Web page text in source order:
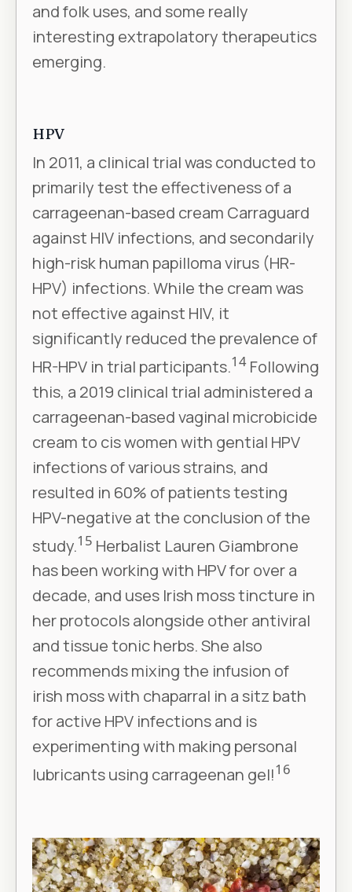
and folk uses, and some really
interesting extrapolatory therapeutics
emerging.
HPV
In 2011, a clinical trial was conducted to
primarily test the effectiveness of a
carrageenan-based cream Carraguard
against HIV infections, and secondarily
high-risk human papilloma virus (HR-
HPV) infections. While the cream was
not effective against HIV, it
significantly reduced the prevalence of
HR-HPV in trial participants.14 Following
this, a 2019 clinical trial administered a
carrageenan-based vaginal microbicide
cream to cis women with gential HPV
infections of various strains, and
resulted in 60% of patients testing
HPV-negative at the conclusion of the
study.15 Herbalist Lauren Giambrone
has been working with HPV for over a
decade, and uses Irish moss tincture in
her protocols alongside other antiviral
and tissue tonic herbs. She also
recommends mixing the infusion of
irish moss with chaparral in a sitz bath
for active HPV infections and is
experimenting with making personal
lubricants using carrageenan gel!16